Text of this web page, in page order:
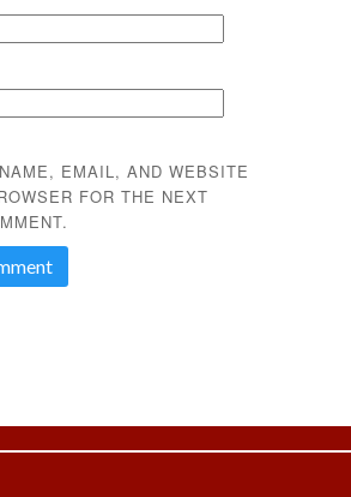
EMAIL, AND WEBSITE
FOR THE NEXT